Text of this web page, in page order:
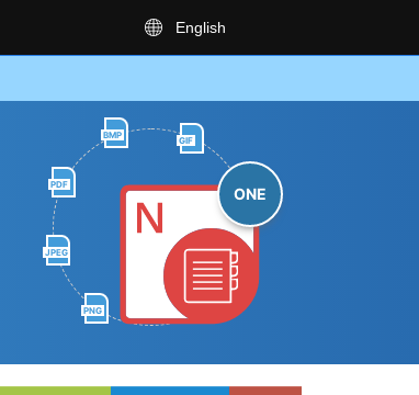
English
BMP
GIF
PDF
JPEG
PNG
ONE